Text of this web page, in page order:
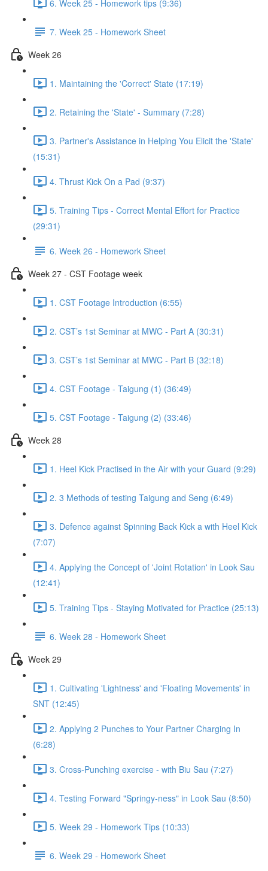
6. Week 25 - Homework tips (9:36)
7. Week 25 - Homework Sheet
Week 26
1. Maintaining the 'Correct' State (17:19)
2. Retaining the 'State' - Summary (7:28)
3. Partner's Assistance in Helping You Elicit the 'State'
(15:31)
4. Thrust Kick On a Pad (9:37)
5. Training Tips - Correct Mental Effort for Practice
(29:31)
6. Week 26 - Homework Sheet
Week 27 - CST Footage week
1. CST Footage Introduction (6:55)
2. CST’s 1st Seminar at MWC - Part A (30:31)
3. CST’s 1st Seminar at MWC - Part B (32:18)
4. CST Footage - Taigung (1) (36:49)
5. CST Footage - Taigung (2) (33:46)
Week 28
1. Heel Kick Practised in the Air with your Guard (9:29)
2. 3 Methods of testing Taigung and Seng (6:49)
3. Defence against Spinning Back Kick a with Heel Kick
(7:07)
4. Applying the Concept of 'Joint Rotation' in Look Sau
(12:41)
5. Training Tips - Staying Motivated for Practice (25:13)
6. Week 28 - Homework Sheet
Week 29
1. Cultivating 'Lightness' and 'Floating Movements' in
SNT (12:45)
2. Applying 2 Punches to Your Partner Charging In
(6:28)
3. Cross-Punching exercise - with Biu Sau (7:27)
4. Testing Forward "Springy-ness" in Look Sau (8:50)
5. Week 29 - Homework Tips (10:33)
6. Week 29 - Homework Sheet